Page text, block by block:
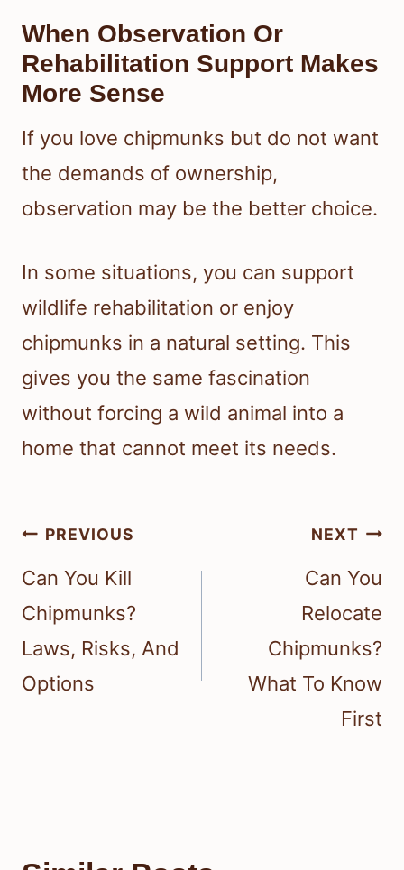
When Observation Or
Rehabilitation Support Makes
More Sense
If you love chipmunks but do not want
the demands of ownership,
observation may be the better choice.
In some situations, you can support
wildlife rehabilitation or enjoy
chipmunks in a natural setting. This
gives you the same fascination
without forcing a wild animal into a
home that cannot meet its needs.
Post
navigation
PREVIOUS
Can You Kill
Chipmunks?
Laws, Risks, And
Options
NEXT
Can You
Relocate
Chipmunks?
What To Know
First